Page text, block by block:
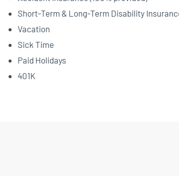
Short-Term & Long-Term Disability
Vacation
Sick Time
Paid Holidays
401K